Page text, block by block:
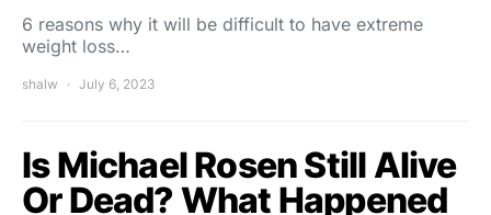
6 reasons why it will be difficult to have extreme
weight loss…
shalw July 6, 2023
Is Michael Rosen Still Alive
Or Dead? What Happened